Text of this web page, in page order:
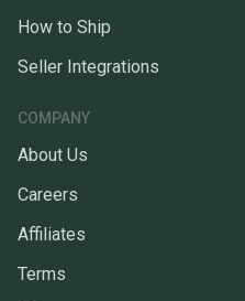
How to Ship
Seller Integrations
COMPANY
About Us
Careers
Affiliates
Terms